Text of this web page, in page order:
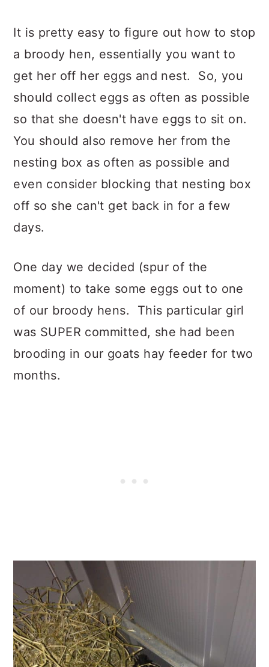
It is pretty easy to figure out how to stop
a broody hen, essentially you want to
get her off her eggs and nest. So, you
should collect eggs as often as possible
so that she doesn't have eggs to sit on.
You should also remove her from the
nesting box as often as possible and
even consider blocking that nesting box
off so she can't get back in for a few
days.
One day we decided (spur of the
moment) to take some eggs out to one
of our broody hens. This particular girl
was SUPER committed, she had been
brooding in our goats hay feeder for two
months.